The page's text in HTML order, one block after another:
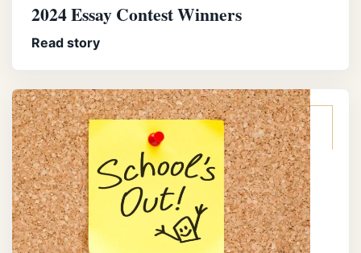
2024 Essay Contest Winners
Read story